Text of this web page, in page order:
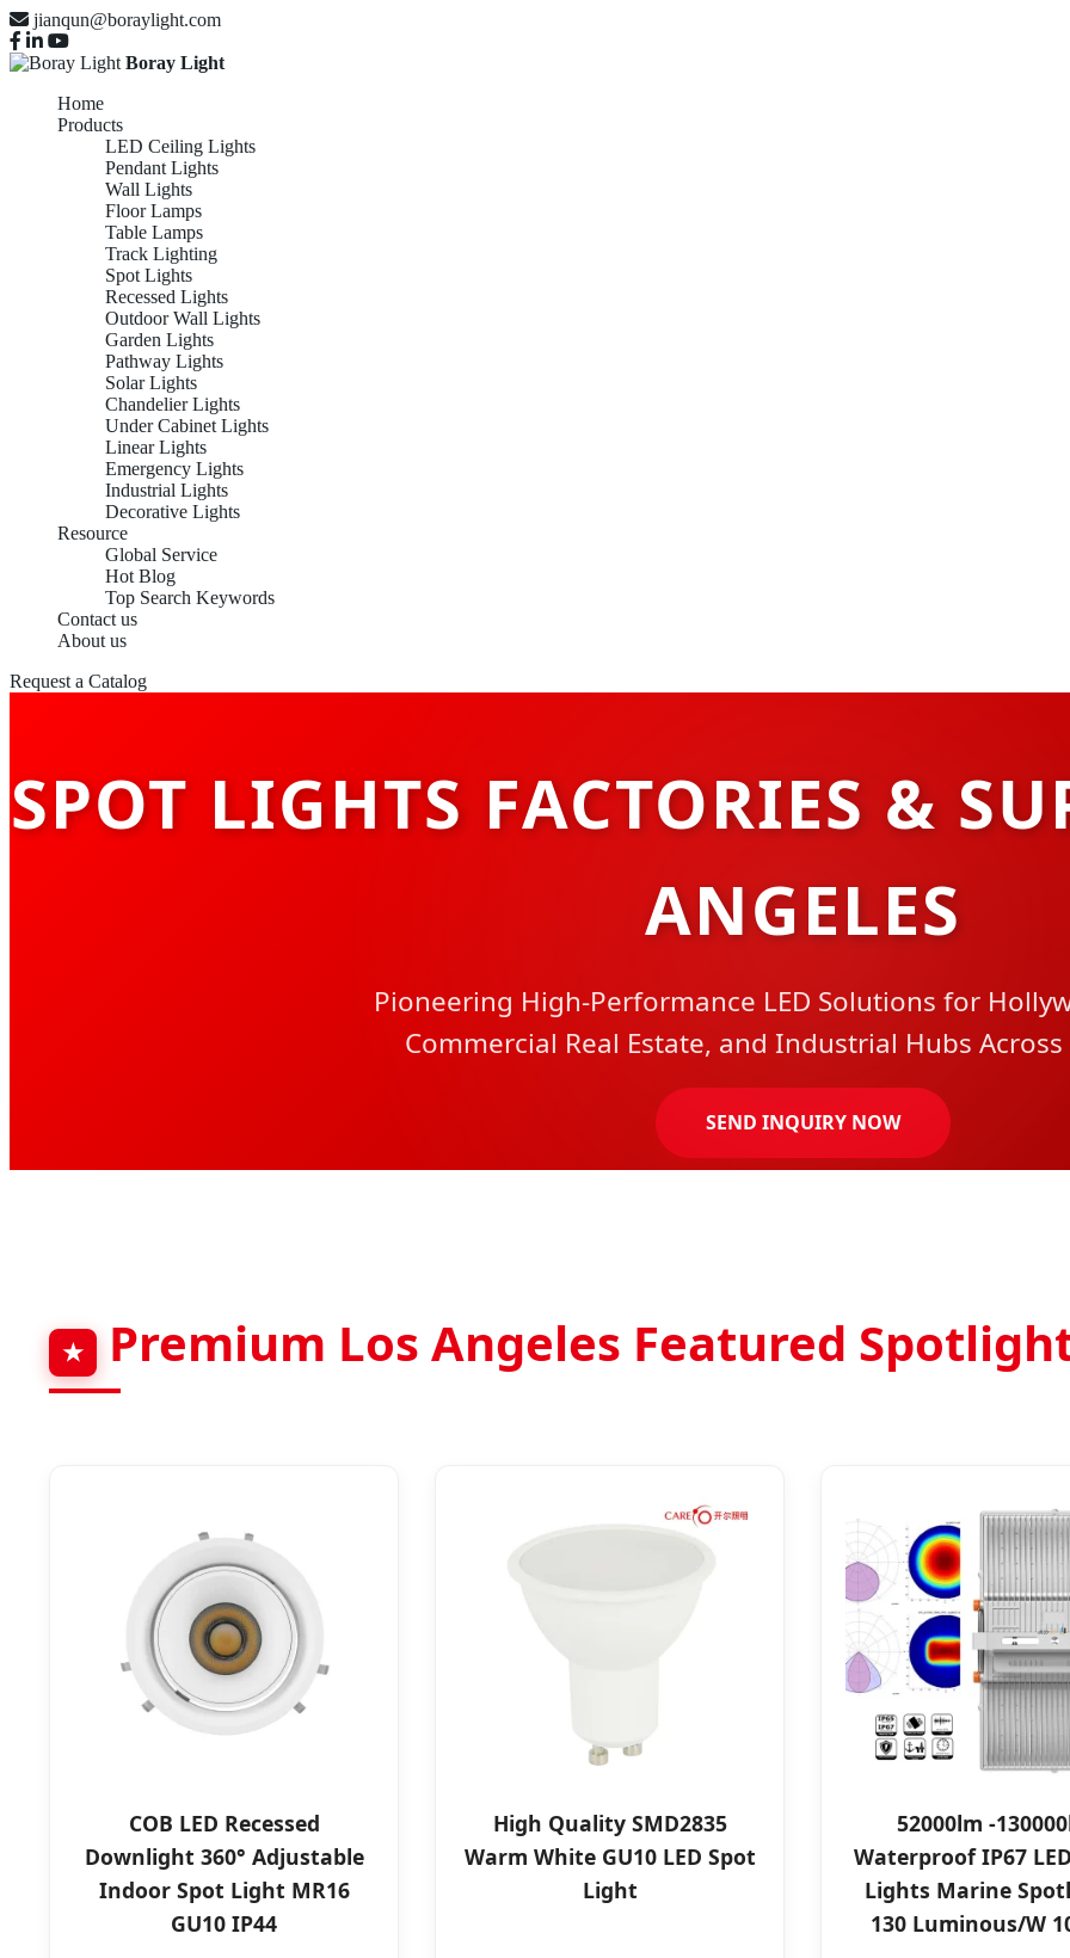
jianqun@boraylight.com
Boray Light
Home
Products
LED Ceiling Lights
Pendant Lights
Wall Lights
Floor Lamps
Table Lamps
Track Lighting
Spot Lights
Recessed Lights
Outdoor Wall Lights
Garden Lights
Pathway Lights
Solar Lights
Chandelier Lights
Under Cabinet Lights
Linear Lights
Emergency Lights
Industrial Lights
Decorative Lights
Resource
Global Service
Hot Blog
Top Search Keywords
Contact us
About us
Request a Catalog
SPOT LIGHTS FACTORIES &
ANGELES
Pioneering High-Performance LED Solutions for
Commercial Real Estate, and Industrial Hubs
SEND INQUIRY NOW
★ Premium Los Angeles Featured
COB LED Recessed
Downlight 360° Adjustable
Indoor Spot Light MR16
GU10 IP44
High Quality SMD2835
Warm White GU10 LED Spot
Light
52000lm -
Waterproof IP67
Lights Marine
130 Luminous/W